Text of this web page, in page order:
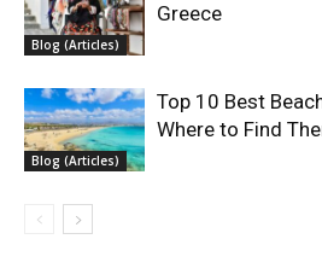
Blog (Articles)
Greece
Blog (Articles)
Top 10 Best
Where to Find